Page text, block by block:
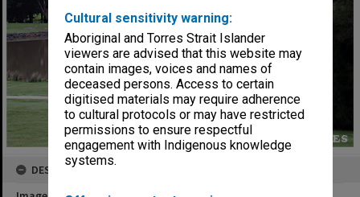
Cultural sensitivity warning:
Aboriginal and Torres Strait Islander
viewers are advised that this website may
contain images, voices and names of
deceased persons. Access to certain
digitised materials may require adherence
to cultural protocols or may have restricted
permissions to ensure respectful
engagement with Indigenous knowledge
systems.
DESCRIPTION